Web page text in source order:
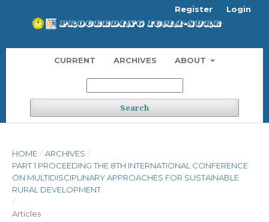
CURRENT ARCHIVES ABOUT
Search
Register Login
HOME / ARCHIVES /
PART 1 PROCEEDING THE 8TH INTERNATIONAL CONFERENCE
ON MULTIDISCIPLINARY APPROACHES FOR SUSTAINABLE
RURAL DEVELOPMENT
/
Articles